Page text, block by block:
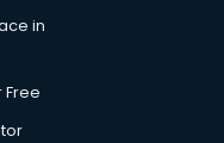
in
Free